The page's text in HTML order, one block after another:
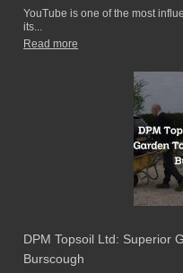
YouTube is one of the most
its...
Read more
DPM Topsoil Ltd: Superior
Burscough